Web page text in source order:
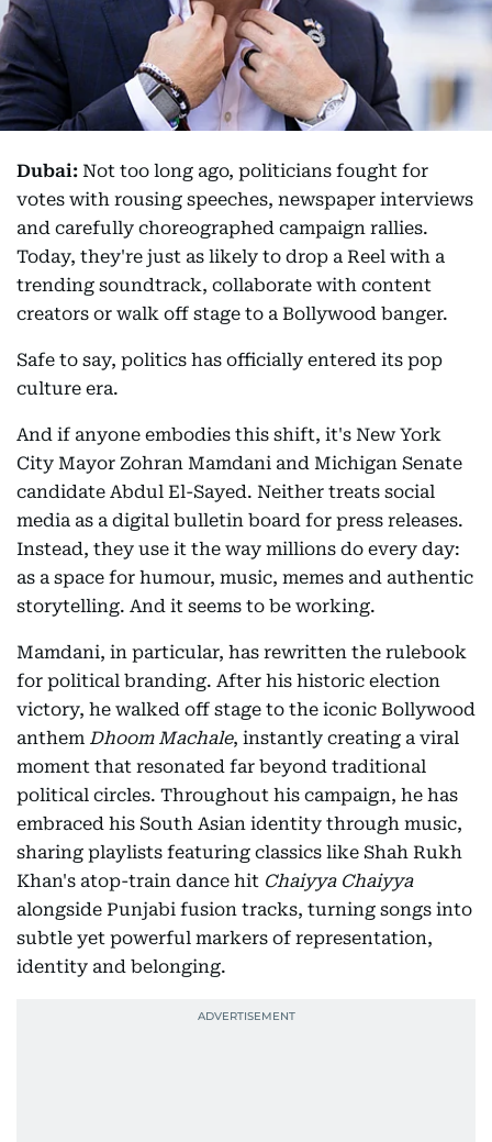
Dubai: Not too long ago, politicians fought for
votes with rousing speeches, newspaper interviews
and carefully choreographed campaign rallies.
Today, they're just as likely to drop a Reel with a
trending soundtrack, collaborate with content
creators or walk off stage to a Bollywood banger.
Safe to say, politics has officially entered its pop
culture era.
And if anyone embodies this shift, it's New York
City Mayor Zohran Mamdani and Michigan Senate
candidate Abdul El-Sayed. Neither treats social
media as a digital bulletin board for press releases.
Instead, they use it the way millions do every day:
as a space for humour, music, memes and authentic
storytelling. And it seems to be working.
Mamdani, in particular, has rewritten the rulebook
for political branding. After his historic election
victory, he walked off stage to the iconic Bollywood
anthem Dhoom Machale, instantly creating a viral
moment that resonated far beyond traditional
political circles. Throughout his campaign, he has
embraced his South Asian identity through music,
sharing playlists featuring classics like Shah Rukh
Khan's atop-train dance hit Chaiyya Chaiyya
alongside Punjabi fusion tracks, turning songs into
subtle yet powerful markers of representation,
identity and belonging.